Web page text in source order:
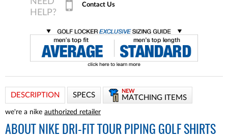
Contact Us
DESCRIPTION SPECS
NEW
MATCHING ITEMS
we're a nike authorized retailer
ABOUT NIKE DRI-FIT TOUR PIPING GOLF SHIRTS